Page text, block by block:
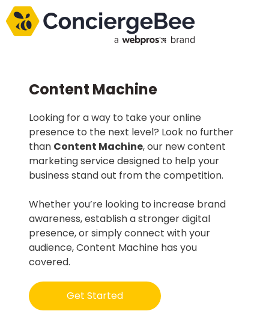
Content Machine
Looking for a way to take your online
presence to the next level? Look no further
than Content Machine, our new content
marketing service designed to help your
business stand out from the competition.
Whether you’re looking to increase brand
awareness, establish a stronger digital
presence, or simply connect with your
audience, Content Machine has you
covered.
Get Started